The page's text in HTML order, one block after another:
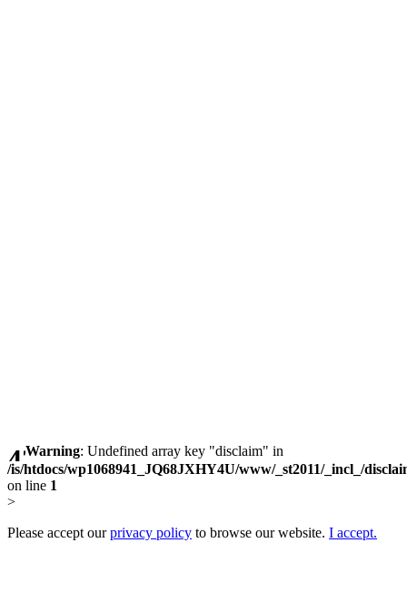
Warning: Undefined array key "disclaim" in
/is/htdocs/wp1068941_JQ68JXHY4U/www/_st2011/_incl_/
on line 1
>
Please accept ourprivacy policy to browse our website. I accept.